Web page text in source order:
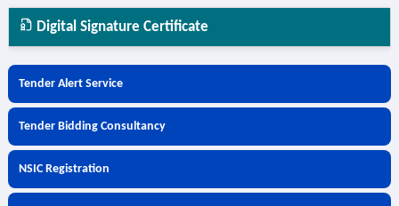
Digital Signature Certificate
Tender Alert Service
Tender Bidding Consultancy
NSIC Registration